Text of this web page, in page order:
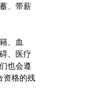
、带薪
、血
、医疗
也会遵
资格的残